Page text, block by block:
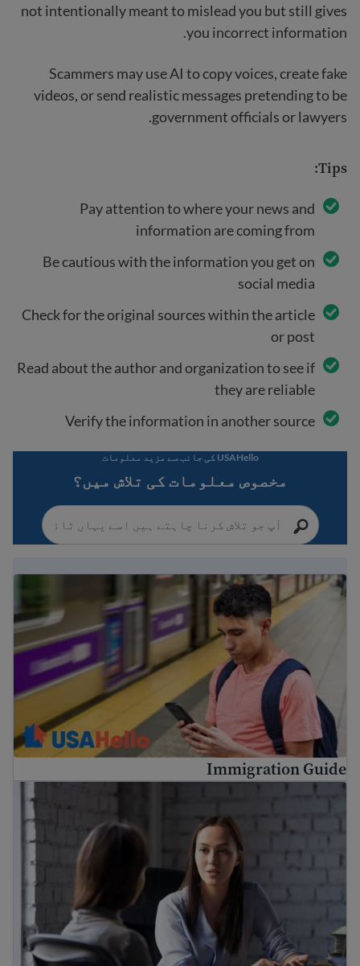
not intentionally meant to mislead you but still gives
you incorrect information.
Scammers may use AI to copy voices, create fake
videos, or send realistic messages pretending to be
government officials or lawyers.
Tips:
Pay attention to where your news and
information are coming from
Be cautious with the information you get on
social media
Check for the original sources within the article
or post
Read about the author and organization to see if
they are reliable
Verify the information in another source
USAHello کی جانب سے مزید معلومات
مخصوص معلومات کی تلاش میں؟
Immigration Guide
Immigration Guide
مفت امیگریشن وکیل اور کم لاگت قانونی مدد کیسے